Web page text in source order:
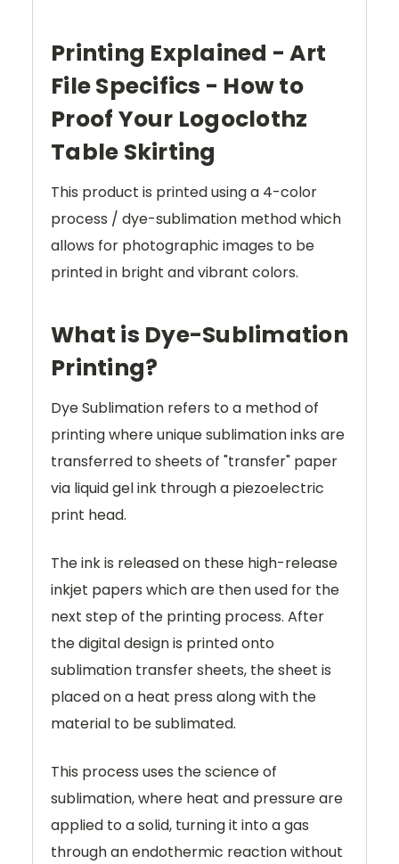
Printing Explained - Art
File Specifics - How to
Proof Your Logoclothz
Table Skirting
This product is printed using a 4-color
process / dye-sublimation method which
allows for photographic images to be
printed in bright and vibrant colors.
What is Dye-Sublimation
Printing?
Dye Sublimation refers to a method of
printing where unique sublimation inks are
transferred to sheets of "transfer" paper
via liquid gel ink through a piezoelectric
print head.
The ink is released on these high-release
inkjet papers which are then used for the
next step of the printing process. After
the digital design is printed onto
sublimation transfer sheets, the sheet is
placed on a heat press along with the
material to be sublimated.
This process uses the science of
sublimation, where heat and pressure are
applied to a solid, turning it into a gas
through an endothermic reaction without